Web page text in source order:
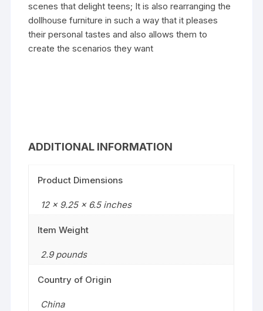
scenes that delight teens; It is also rearranging the
dollhouse furniture in such a way that it pleases
their personal tastes and also allows them to
create the scenarios they want
ADDITIONAL INFORMATION
Product Dimensions
12 x 9.25 x 6.5 inches
Item Weight
2.9 pounds
Country of Origin
China